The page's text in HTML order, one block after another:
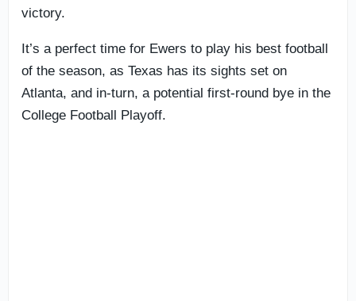
victory.
It’s a perfect time for Ewers to play his best football
of the season, as Texas has its sights set on
Atlanta, and in-turn, a potential first-round bye in the
College Football Playoff.